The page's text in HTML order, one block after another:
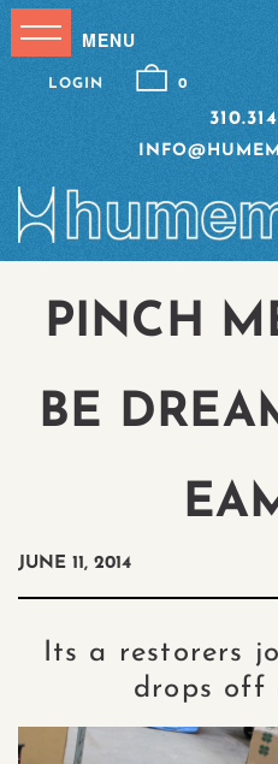
LOGIN 0
PINCH
BE
JUNE 11, 2014
Its a restorers
drops off